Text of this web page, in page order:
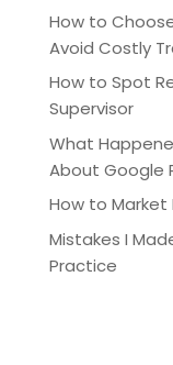
How to
Avoid Costly
How to Spot
Supervisor
What
About Google
How to Market
Mistakes I
Practice